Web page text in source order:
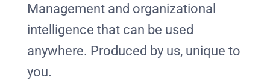
Management and organizational
intelligence that can be used
anywhere. Produced by us, unique to
you.